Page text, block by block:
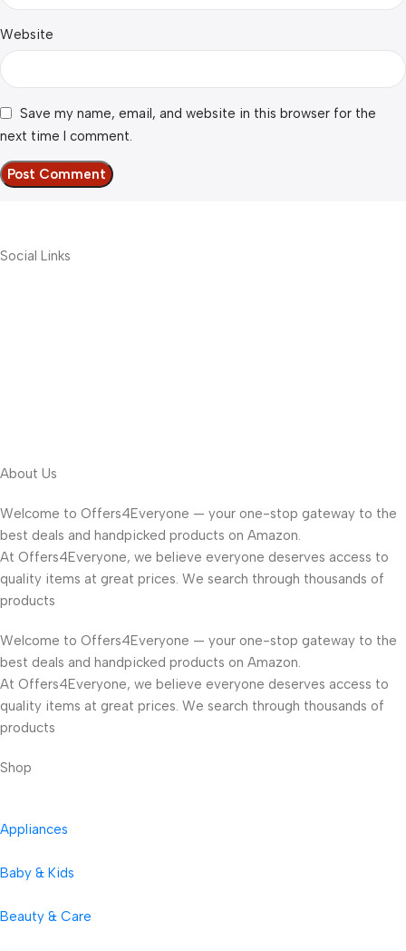
Website
Save my name, email, and website in this browser for the
next time I comment.
Social Links
About Us
Welcome to Offers4Everyone — your one-stop gateway to the
best deals and handpicked products on Amazon.
At Offers4Everyone, we believe everyone deserves access to
quality items at great prices. We search through thousands of
products
Welcome to Offers4Everyone — your one-stop gateway to the
best deals and handpicked products on Amazon.
At Offers4Everyone, we believe everyone deserves access to
quality items at great prices. We search through thousands of
products
Shop
Appliances
Baby & Kids
Beauty & Care